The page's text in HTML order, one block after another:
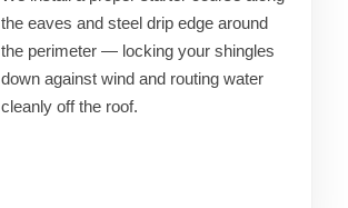
the eaves and steel drip edge around
the perimeter — locking your shingles
down against wind and routing water
cleanly off the roof.